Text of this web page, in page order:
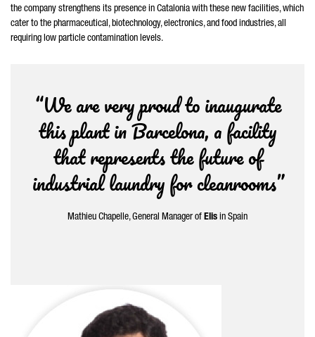
the company strengthens its presence in Catalonia with these new facilities, which
cater to the pharmaceutical, biotechnology, electronics, and food industries, all
requiring low particle contamination levels.
“We are very proud to inaugurate
this plant in Barcelona, a facility
that represents the future of
industrial laundry for cleanrooms”
Mathieu Chapelle, General Manager of Elis in Spain